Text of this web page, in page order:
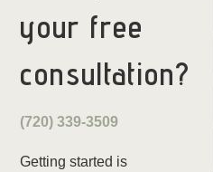
your free
consultation?
(720) 339-3509
Getting started is